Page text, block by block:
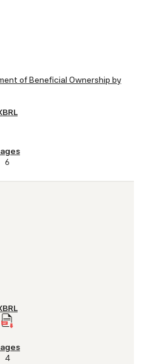
of Beneficial Ownership by
6
4